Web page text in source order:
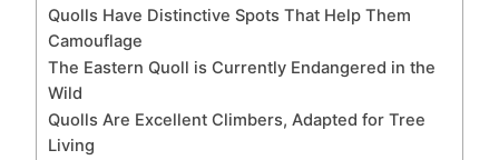
Quolls Have Distinctive Spots That Help Them
Camouflage
The Eastern Quoll is Currently Endangered in the
Wild
Quolls Are Excellent Climbers, Adapted for Tree
Living